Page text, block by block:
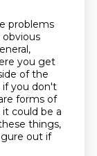
problems
obvious
you get
of the
you don't
forms of
could be a
things,
out if